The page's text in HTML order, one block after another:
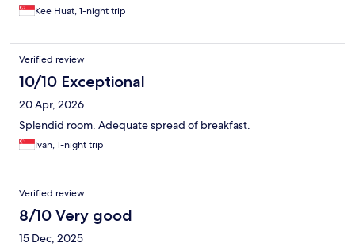
Kee Huat, 1-night trip
Verified review
10/10 Exceptional
20 Apr, 2026
Splendid room. Adequate spread of breakfast.
Ivan, 1-night trip
Verified review
8/10 Very good
15 Dec, 2025